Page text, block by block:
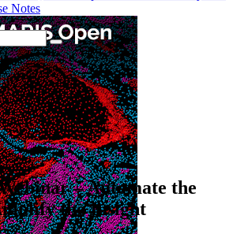
Notes
– Automate the
the Insight